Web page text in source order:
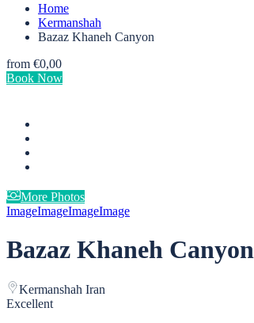
Home
Kermanshah
Bazaz Khaneh Canyon
from €0,00
Book Now
More Photos
ImageImageImageImage
Bazaz Khaneh Canyon
Kermanshah Iran
Excellent